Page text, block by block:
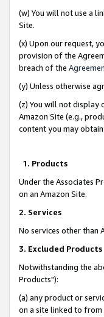
(w) You will not use a
Site.
(x) Upon our request,
provision of the
breach of the
(y) Unless otherwise
(z) You will not display
Amazon Site (e.g.,
content you may
1. Products
Under the Associates
on an Amazon Site.
2. Services
No services other than
3. Excluded Products
Notwithstanding the
Products"):
(a) any product or
on a site linked to from